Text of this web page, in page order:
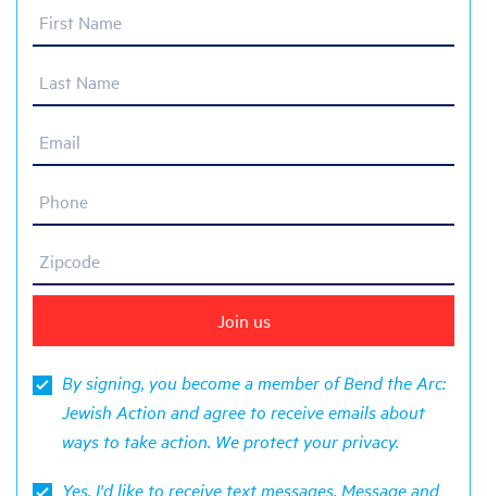
First Name
Last Name
Email
Phone
Zipcode
By signing, you become a member of Bend the Arc:
Jewish Action and agree to receive emails about
ways to take action. We protect yourprivacy.
Yes, I'd like to receive text messages. Message and